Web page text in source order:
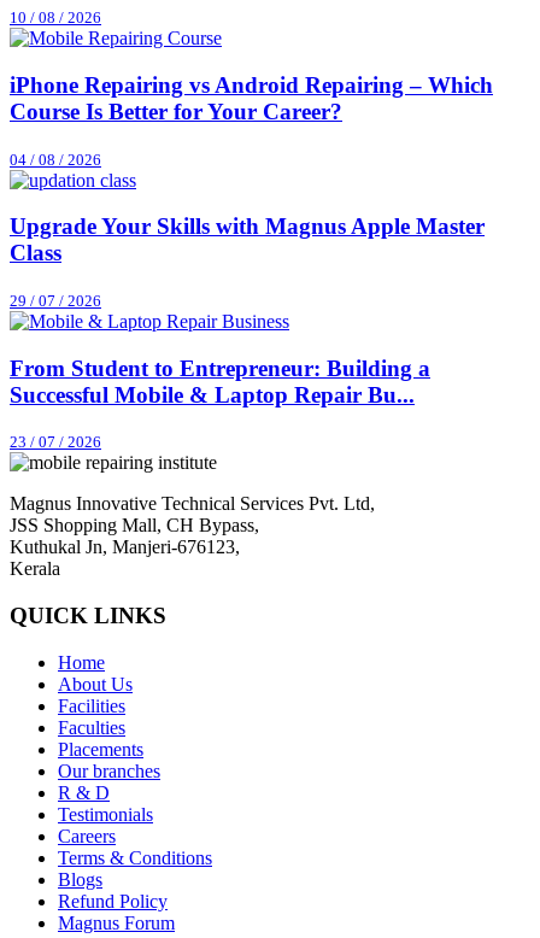
10 / 08 / 2026
iPhone Repairing vs Android Repairing – Which
Course Is Better for Your Career?
04 / 08 / 2026
Upgrade Your Skills with Magnus Apple Master
Class
29 / 07 / 2026
From Student to Entrepreneur: Building a
Successful Mobile & Laptop Repair Bu...
23 / 07 / 2026
Magnus Innovative Technical Services Pvt. Ltd,
JSS Shopping Mall, CH Bypass,
Kuthukal Jn, Manjeri-676123,
Kerala
QUICK LINKS
Home
About Us
Facilities
Faculties
Placements
Our branches
R & D
Testimonials
Careers
Terms & Conditions
Blogs
Refund Policy
Magnus Forum